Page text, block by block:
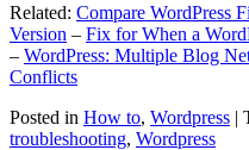
Related: Compare WordPress
Version – Fix for When a
– WordPress: Multiple Blog
Conflicts
Posted in How to, Wordpress |
troubleshooting, Wordpress